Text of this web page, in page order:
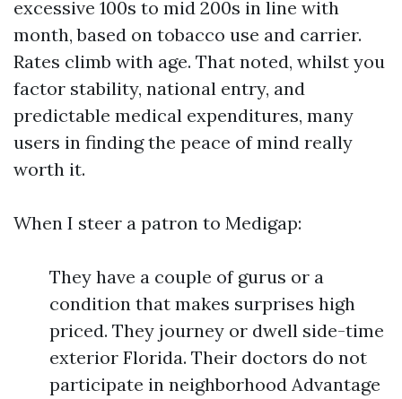
excessive 100s to mid 200s in line with
month, based on tobacco use and carrier.
Rates climb with age. That noted, whilst you
factor stability, national entry, and
predictable medical expenditures, many
users in finding the peace of mind really
worth it.
When I steer a patron to Medigap:
They have a couple of gurus or a
condition that makes surprises high
priced. They journey or dwell side-time
exterior Florida. Their doctors do not
participate in neighborhood Advantage